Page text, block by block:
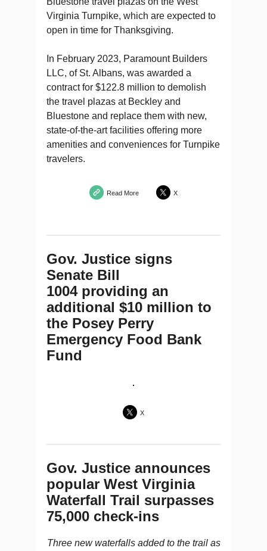
Virginia Turnpike, which are expected to
open in time for Thanksgiving.
In February 2023, Paramount Builders
LLC, of St. Albans, was awarded a
contract for $122.8 million to demolish
the travel plazas at Beckley and
Bluestone and replace them with new,
state-of-the-art facilities offering more
amenities and conveniences for Turnpike
travelers.
Read More X
Gov. Justice signs
Senate Bill
1004 providing an
additional $10 million to
the Posey Perry
Emergency Food Bank
Fund
X
Gov. Justice announces
popular West Virginia
Waterfall Trail surpasses
75,000 check-ins
Three new waterfalls added to the trail as